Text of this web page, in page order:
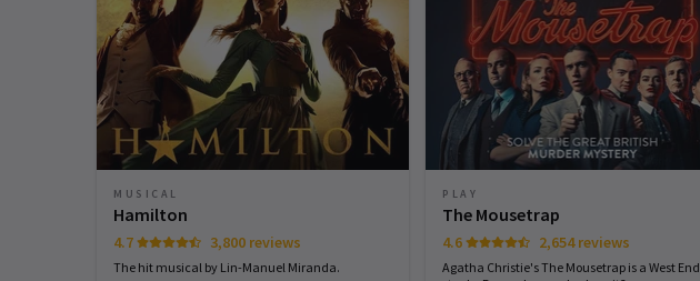
MUSICAL
Hamilton
4.7 3,800 reviews
The hit musical by Lin-Manuel Miranda.
PLAY
The Mousetrap
4.6 2,654 reviews
Agatha Christie's The Mousetrap is a West End